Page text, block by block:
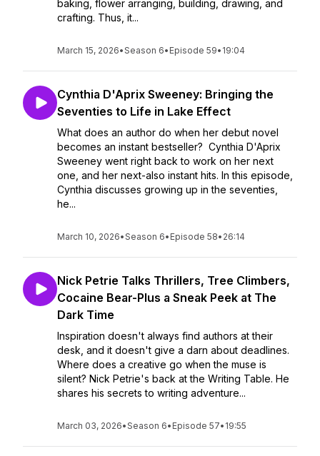
baking, flower arranging, building, drawing, and
crafting. Thus, it...
March 15, 2026•Season 6• Episode 59• 19:04
Cynthia D'Aprix Sweeney: Bringing the
Seventies to Life in Lake Effect
What does an author do when her debut novel
becomes an instant bestseller? Cynthia D'Aprix
Sweeney went right back to work on her next
one, and her next-also instant hits. In this episode,
Cynthia discusses growing up in the seventies,
he...
March 10, 2026•Season 6• Episode 58• 26:14
Nick Petrie Talks Thrillers, Tree Climbers,
Cocaine Bear-Plus a Sneak Peek at The
Dark Time
Inspiration doesn't always find authors at their
desk, and it doesn't give a darn about deadlines.
Where does a creative go when the muse is
silent? Nick Petrie's back at the Writing Table. He
shares his secrets to writing adventure...
March 03, 2026•Season 6• Episode 57• 19:55